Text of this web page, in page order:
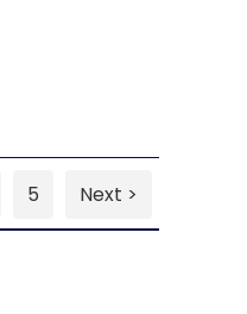
5 Next >